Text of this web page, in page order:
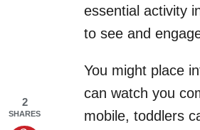
essential activity
to see and
You might place
can watch you
mobile, toddlers
2
SHARES